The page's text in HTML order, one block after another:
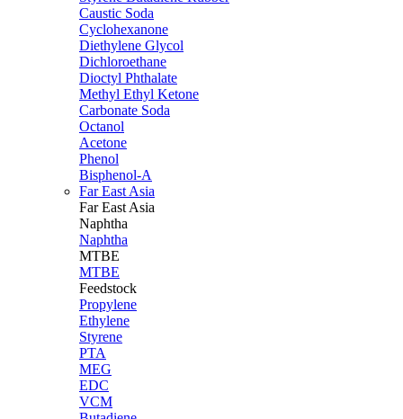
Caustic Soda
Cyclohexanone
Diethylene Glycol
Dichloroethane
Dioctyl Phthalate
Methyl Ethyl Ketone
Carbonate Soda
Octanol
Acetone
Phenol
Bisphenol-A
Far East Asia
Far East Asia
Naphtha
Naphtha
MTBE
MTBE
Feedstock
Propylene
Ethylene
Styrene
PTA
MEG
EDC
VCM